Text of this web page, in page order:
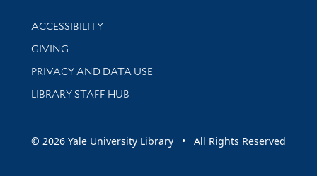
Library Information
ACCESSIBILITY
GIVING
PRIVACY AND DATA USE
LIBRARY STAFF HUB
© 2026 Yale University Library • All Rights Reserved